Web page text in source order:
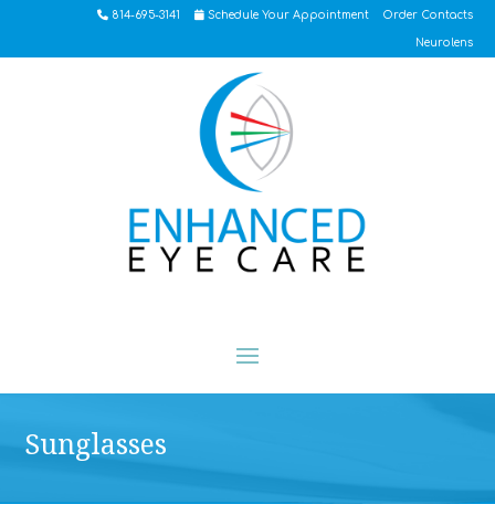
814-695-3141 Schedule Your Appointment Order Contacts
Neurolens
Sunglasses